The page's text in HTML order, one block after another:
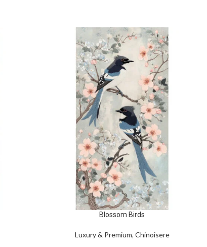
Blossom Birds
Luxury & Premium, Chinoisere